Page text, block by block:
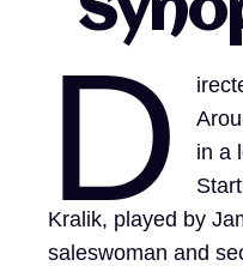
D
in a
Kralik, played by
saleswoman and